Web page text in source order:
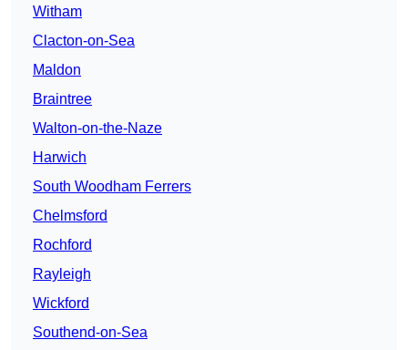
Witham
Clacton-on-Sea
Maldon
Braintree
Walton-on-the-Naze
Harwich
South Woodham Ferrers
Chelmsford
Rochford
Rayleigh
Wickford
Southend-on-Sea